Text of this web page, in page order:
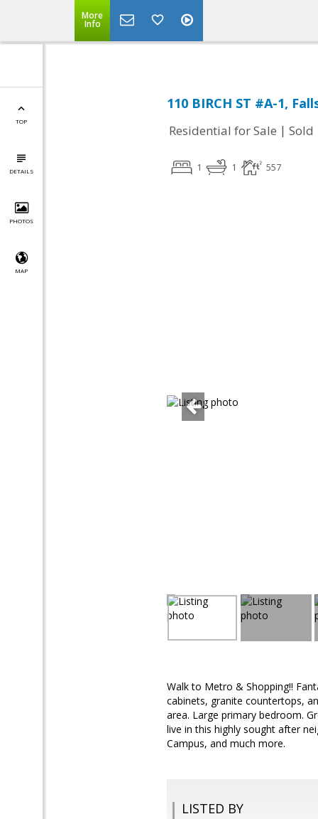
More
Info
TOP
DETAILS
PHOTOS
MAP
110 BIRCH ST #A-1,
Residential for Sale | Sold
1 1 557
Walk to Metro & Shopping!!
cabinets, granite countertops,
area. Large primary bedroom.
live in this highly sought after
Campus, and much more.
LISTED BY